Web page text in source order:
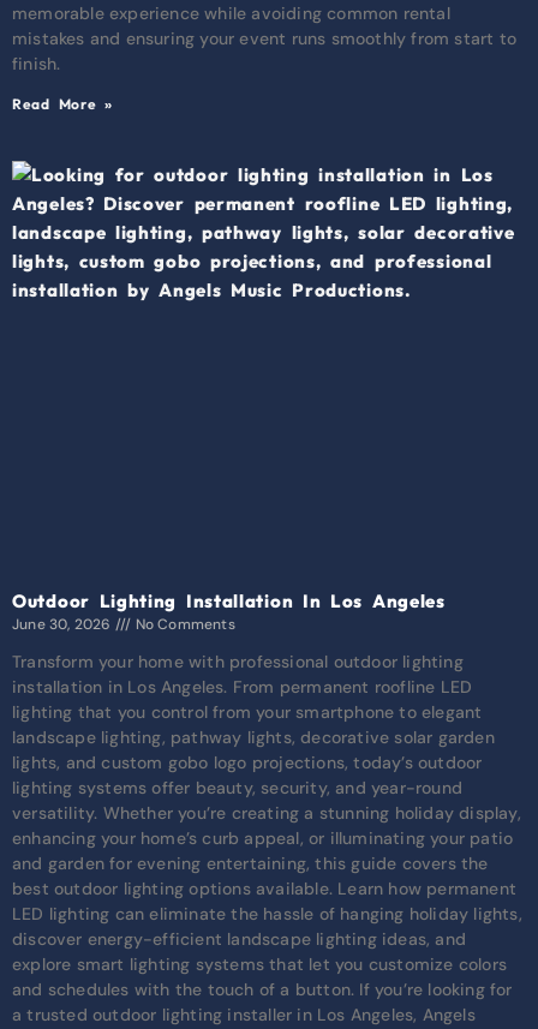
memorable experience while avoiding common rental
mistakes and ensuring your event runs smoothly from start to
finish.
Read More »
Outdoor Lighting Installation In Los Angeles
June 30, 2026 No Comments
Transform your home with professional outdoor lighting
installation in Los Angeles. From permanent roofline LED
lighting that you control from your smartphone to elegant
landscape lighting, pathway lights, decorative solar garden
lights, and custom gobo logo projections, today’s outdoor
lighting systems offer beauty, security, and year-round
versatility. Whether you’re creating a stunning holiday display,
enhancing your home’s curb appeal, or illuminating your patio
and garden for evening entertaining, this guide covers the
best outdoor lighting options available. Learn how permanent
LED lighting can eliminate the hassle of hanging holiday lights,
discover energy-efficient landscape lighting ideas, and
explore smart lighting systems that let you customize colors
and schedules with the touch of a button. If you’re looking for
a trusted outdoor lighting installer in Los Angeles, Angels